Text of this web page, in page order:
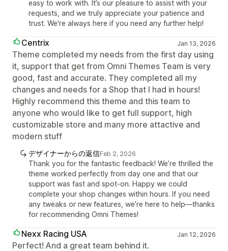
easy to work with. It’s our pleasure to assist with your
requests, and we truly appreciate your patience and
trust. We're always here if you need any further help!
Centrix Jan 13, 2026
Theme completed my needs from the first day using
it, support that get from Omni Themes Team is very
good, fast and accurate. They completed all my
changes and needs for a Shop that I had in hours!
Highly recommend this theme and this team to
anyone who would like to get full support, high
customizable store and many more attactive and
modern stuff
デザイナーからの返信Feb 2, 2026
Thank you for the fantastic feedback! We’re thrilled the
theme worked perfectly from day one and that our
support was fast and spot-on. Happy we could
complete your shop changes within hours. If you need
any tweaks or new features, we’re here to help—thanks
for recommending Omni Themes!
Nexx Racing USA Jan 12, 2026
Perfect! And a great team behind it.